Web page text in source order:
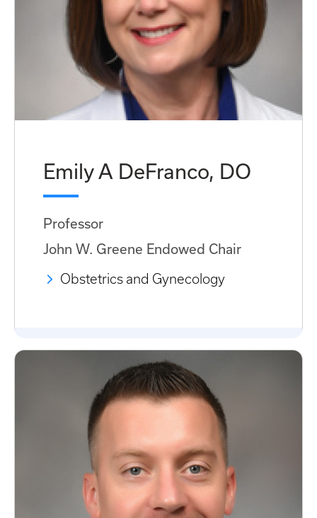
Emily A DeFranco, DO
Professor
John W. Greene Endowed Chair
Obstetrics and Gynecology